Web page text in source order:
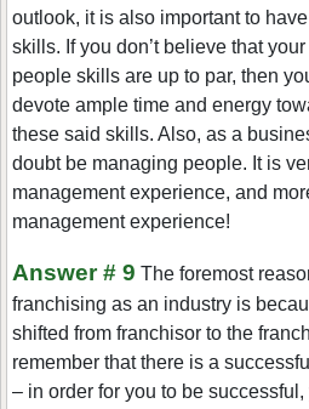
outlook, it is also important to
skills. If you don’t believe that
people skills are up to par, then
devote ample time and energy
these said skills. Also, as a
doubt be managing people. It is
management experience, and
management experience!
Answer # 9 The foremost
franchising as an industry is
shifted from franchisor to the
remember that there is a
– in order for you to be